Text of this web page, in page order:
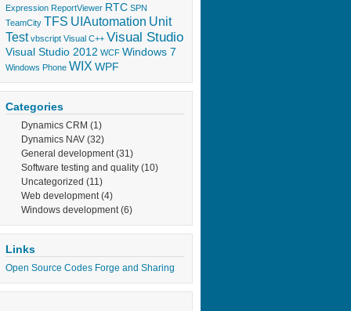
Expression ReportViewer RTC SPN
TeamCity TFS UIAutomation Unit
Test vbscript Visual C++ Visual Studio
Visual Studio 2012 WCF Windows 7
Windows Phone WIX WPF
Categories
Dynamics CRM (1)
Dynamics NAV (32)
General development(31)
Software testing and quality (10)
Uncategorized (11)
Web development(4)
Windows development(6)
Links
Open Source Codes Forge and Sharing